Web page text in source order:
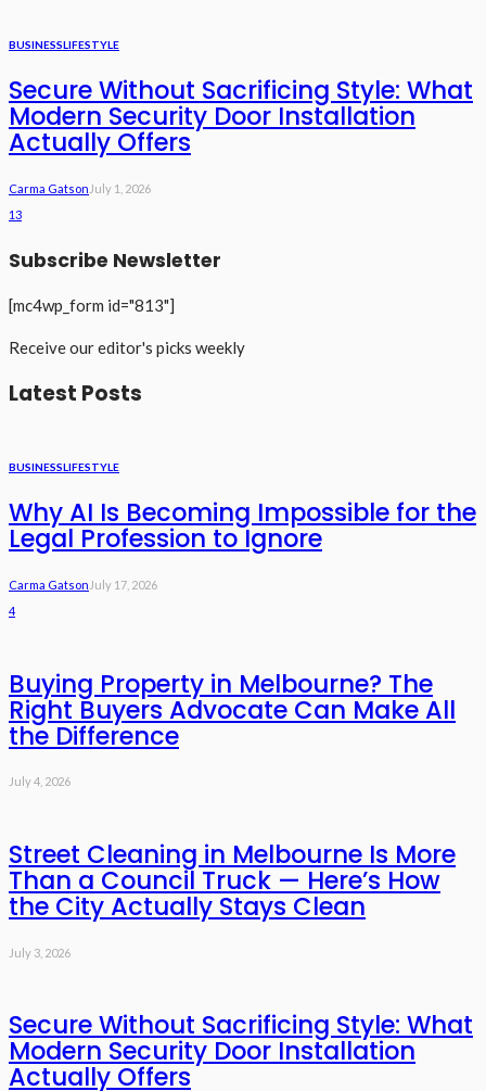
BUSINESSLIFESTYLE
Secure Without Sacrificing Style: What
Modern Security Door Installation
Actually Offers
Carma Gatson July 1, 2026
13
Subscribe Newsletter
[mc4wp_form id="813"]
Receive our editor's picks weekly
Latest Posts
BUSINESSLIFESTYLE
Why AI Is Becoming Impossible for the
Legal Profession to Ignore
Carma Gatson July 17, 2026
4
Buying Property in Melbourne? The
Right Buyers Advocate Can Make All
the Difference
July 4, 2026
Street Cleaning in Melbourne Is More
Than a Council Truck — Here’s How
the City Actually Stays Clean
July 3, 2026
Secure Without Sacrificing Style: What
Modern Security Door Installation
Actually Offers